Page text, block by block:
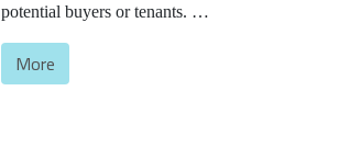
potential buyers or tenants.
campaigns that showcase the features and benefits
of the property to attract the attention of the target
More